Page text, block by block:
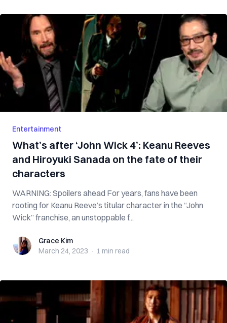
Entertainment
What’s after ‘John Wick 4’: Keanu Reeves
and Hiroyuki Sanada on the fate of their
characters
WARNING: Spoilers ahead For years, fans have been
rooting for Keanu Reeve’s titular character in the “John
Wick” franchise, an unstoppable f...
Grace KimGrace Kim
March 24, 2023 · 1 min read